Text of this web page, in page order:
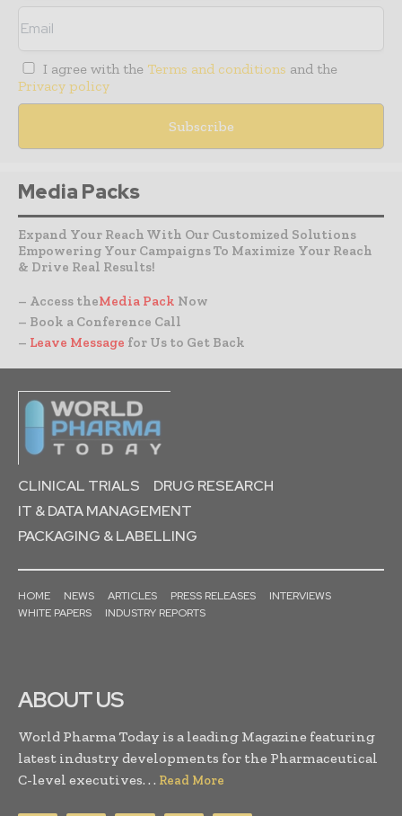
I agree with the Terms and conditions and the
Privacy policy
Media Packs
Expand Your Reach With Our Customized Solutions
Empowering Your Campaigns To Maximize Your Reach
& Drive Real Results!
– Access theMedia Pack Now
– Book a Conference Call
– Leave Message for Us to Get Back
CLINICAL TRIALS
DRUG RESEARCH
IT & DATA MANAGEMENT
PACKAGING & LABELLING
HOME NEWS ARTICLES PRESS RELEASES
INTERVIEWS
WHITE PAPERS
INDUSTRY REPORTS
ABOUT US
World Pharma Today is a leading Magazine featuring
latest industry developments for the Pharmaceutical
C-level executives. . . Read More